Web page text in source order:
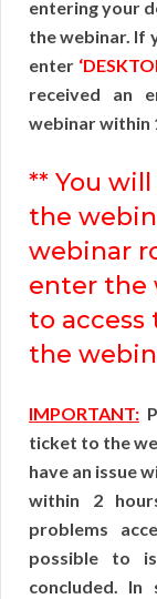
entering your
the webinar. If
enter
received an
webinar within
** You
the
webinar
enter the
to
the
IMPORTANT:
ticket to the
have an issue
within 2
problems
possible to
concluded. In